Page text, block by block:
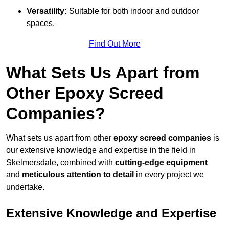
Versatility: Suitable for both indoor and outdoor
spaces.
Find Out More
What Sets Us Apart from
Other Epoxy Screed
Companies?
What sets us apart from other epoxy screed companies is
our extensive knowledge and expertise in the field in
Skelmersdale, combined with cutting-edge equipment
and meticulous attention to detail in every project we
undertake.
Extensive Knowledge and Expertise